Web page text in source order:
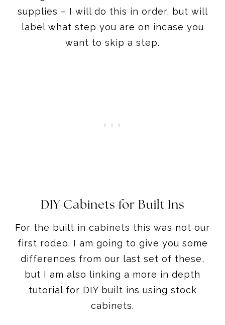
supplies – I will do this in order, but will
label what step you are on incase you
want to skip a step.
DIY Cabinets for Built Ins
For the built in cabinets this was not our
first rodeo. I am going to give you some
differences from our last set of these,
but I am also linking a more in depth
tutorial for DIY built ins using stock
cabinets.